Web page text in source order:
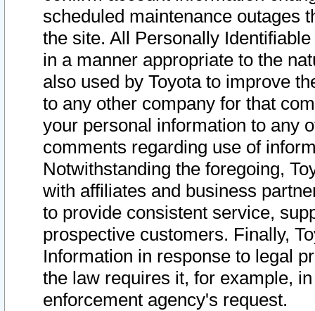
scheduled maintenance outages
the site. All Personally
in a manner appropriate to the
also used by Toyota to improve
to any other company for that
your personal information to any
comments regarding use of
Notwithstanding the foregoing,
with affiliates and business
to provide consistent service,
prospective customers. Finally,
Information in response to legal
the law requires it, for example,
enforcement agency's request.